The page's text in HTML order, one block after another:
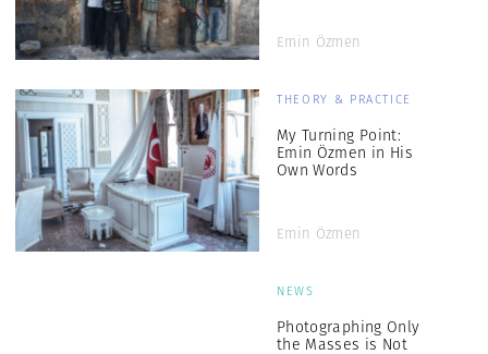
Emin Özmen
THEORY & PRACTICE
My Turning Point:
Emin Özmen in His
Own Words
Emin Özmen
NEWS
Photographing Only
the Masses is Not